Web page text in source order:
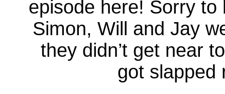
episode here! Sorry
Simon, Will and Jay
they didn’t get near
got slapped